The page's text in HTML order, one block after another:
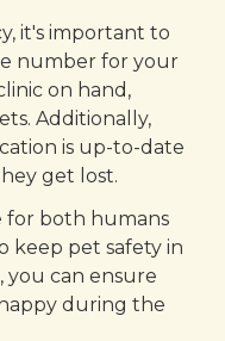
it's important to
number for your
on hand,
Additionally,
is up-to-date
get lost.
for both humans
keep pet safety in
you can ensure
during the